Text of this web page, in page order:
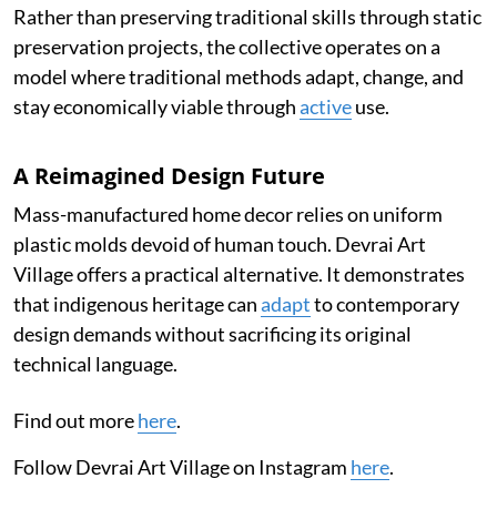
Rather than preserving traditional skills through static
preservation projects, the collective operates on a
model where traditional methods adapt, change, and
stay economically viable throughactiveuse.
A Reimagined Design Future
Mass-manufactured home decor relies on uniform
plastic molds devoid of human touch. Devrai Art
Village offers a practical alternative. It demonstrates
that indigenous heritage canadaptto contemporary
design demands without sacrificing its original
technical language.
Find out morehere.
Follow Devrai Art Village on Instagram here.